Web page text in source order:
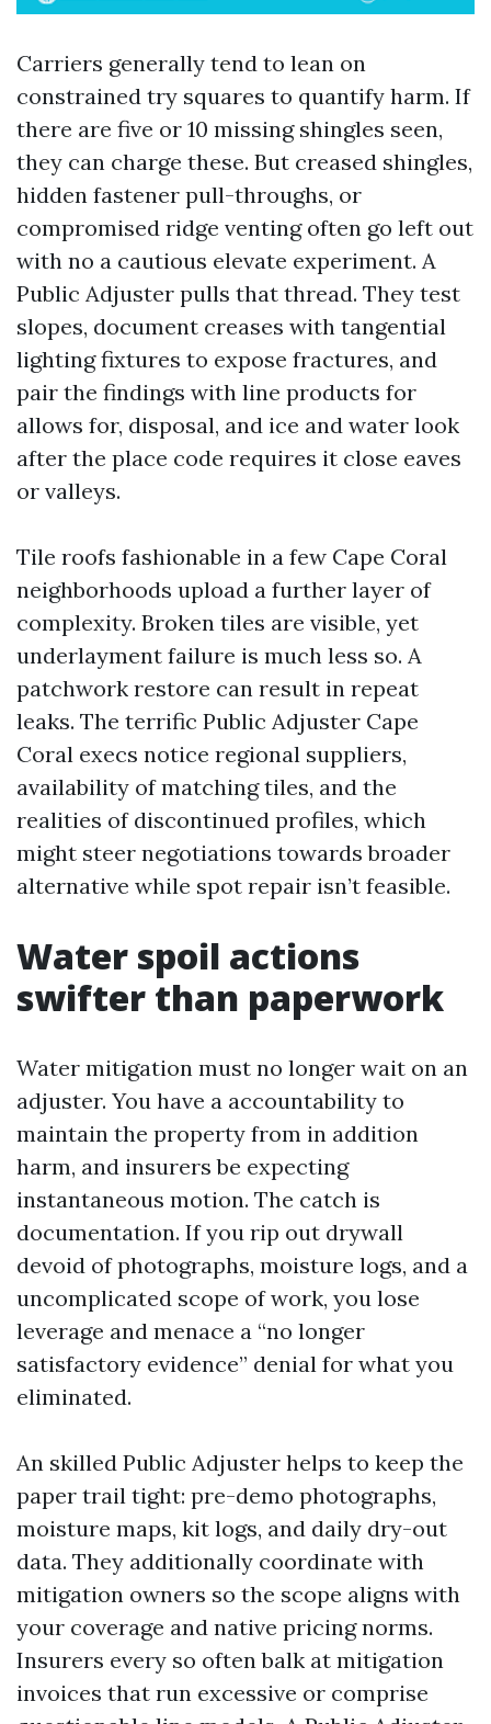
Carriers generally tend to lean on
constrained try squares to quantify harm. If
there are five or 10 missing shingles seen,
they can charge these. But creased shingles,
hidden fastener pull-throughs, or
compromised ridge venting often go left out
with no a cautious elevate experiment. A
Public Adjuster pulls that thread. They test
slopes, document creases with tangential
lighting fixtures to expose fractures, and
pair the findings with line products for
allows for, disposal, and ice and water look
after the place code requires it close eaves
or valleys.
Tile roofs fashionable in a few Cape Coral
neighborhoods upload a further layer of
complexity. Broken tiles are visible, yet
underlayment failure is much less so. A
patchwork restore can result in repeat
leaks. The terrific Public Adjuster Cape
Coral execs notice regional suppliers,
availability of matching tiles, and the
realities of discontinued profiles, which
might steer negotiations towards broader
alternative while spot repair isn’t feasible.
Water spoil actions
swifter than paperwork
Water mitigation must no longer wait on an
adjuster. You have a accountability to
maintain the property from in addition
harm, and insurers be expecting
instantaneous motion. The catch is
documentation. If you rip out drywall
devoid of photographs, moisture logs, and a
uncomplicated scope of work, you lose
leverage and menace a “no longer
satisfactory evidence” denial for what you
eliminated.
An skilled Public Adjuster helps to keep the
paper trail tight: pre-demo photographs,
moisture maps, kit logs, and daily dry-out
data. They additionally coordinate with
mitigation owners so the scope aligns with
your coverage and native pricing norms.
Insurers every so often balk at mitigation
invoices that run excessive or comprise